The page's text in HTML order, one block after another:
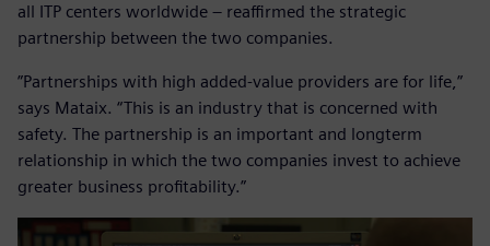
all ITP centers worldwide – reaffirmed the strategic
partnership between the two companies.
”Partnerships with high added-value providers are for life,”
says Mataix. “This is an industry that is concerned with
safety. The partnership is an important and longterm
relationship in which the two companies invest to achieve
greater business profitability.”